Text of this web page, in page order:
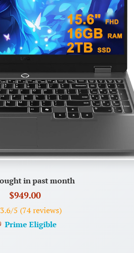
in past month
$949.00
3.6/5 (74 reviews)
Prime Eligible